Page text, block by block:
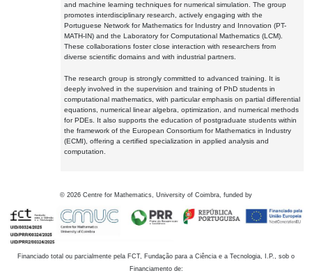
and machine learning techniques for numerical simulation. The group
promotes interdisciplinary research, actively engaging with the
Portuguese Network for Mathematics for Industry and Innovation (PT-
MATH-IN) and the Laboratory for Computational Mathematics (LCM).
These collaborations foster close interaction with researchers from
diverse scientific domains and with industrial partners.
The research group is strongly committed to advanced training. It is
deeply involved in the supervision and training of PhD students in
computational mathematics, with particular emphasis on partial differential
equations, numerical linear algebra, optimization, and numerical methods
for PDEs. It also supports the education of postgraduate students within
the framework of the European Consortium for Mathematics in Industry
(ECMI), offering a certified specialization in applied analysis and
computation.
© 2026 Centre for Mathematics, University of Coimbra, funded by
Financiado total ou parcialmente pela FCT, Fundação para a Ciência e a Tecnologia, I.P., sob o
Financiamento de: